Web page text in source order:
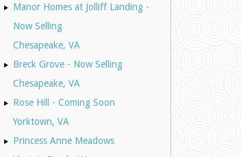
Manor Homes at Jolliff Landing -
Now Selling
Chesapeake, VA
Breck Grove - Now Selling
Chesapeake, VA
Rose Hill - Coming Soon
Yorktown, VA
Princess Anne Meadows